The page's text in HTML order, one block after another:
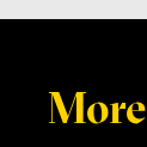
More